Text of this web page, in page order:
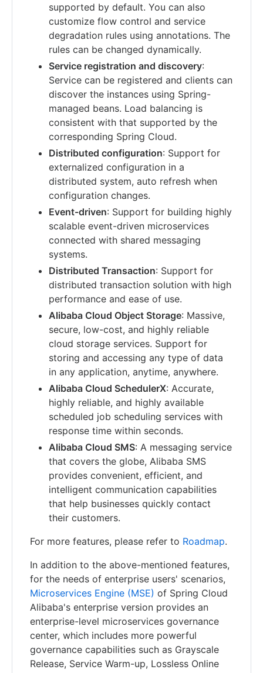
supported by default. You can also
customize flow control and service
degradation rules using annotations. The
rules can be changed dynamically.
Service registration and discovery:
Service can be registered and clients can
discover the instances using Spring-
managed beans. Load balancing is
consistent with that supported by the
corresponding Spring Cloud.
Distributed configuration: Support for
externalized configuration in a
distributed system, auto refresh when
configuration changes.
Event-driven: Support for building highly
scalable event-driven microservices
connected with shared messaging
systems.
Distributed Transaction: Support for
distributed transaction solution with high
performance and ease of use.
Alibaba Cloud Object Storage: Massive,
secure, low-cost, and highly reliable
cloud storage services. Support for
storing and accessing any type of data
in any application, anytime, anywhere.
Alibaba Cloud SchedulerX: Accurate,
highly reliable, and highly available
scheduled job scheduling services with
response time within seconds.
Alibaba Cloud SMS: A messaging service
that covers the globe, Alibaba SMS
provides convenient, efficient, and
intelligent communication capabilities
that help businesses quickly contact
their customers.
For more features, please refer to Roadmap.
In addition to the above-mentioned features,
for the needs of enterprise users' scenarios,
Microservices Engine (MSE) of Spring Cloud
Alibaba's enterprise version provides an
enterprise-level microservices governance
center, which includes more powerful
governance capabilities such as Grayscale
Release, Service Warm-up, Lossless Online